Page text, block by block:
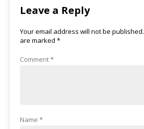
Leave a Reply
Your email address will not be published.
are marked *
Comment*
Name *